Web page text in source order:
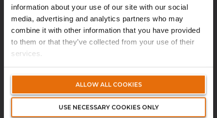
information about your use of our site with our social
media, advertising and analytics partners who may
combine it with other information that you have provided
to them or that they’ve collected from your use of their
services.
ALLOW ALL COOKIES
USE NECESSARY COOKIES ONLY
L'ÉQUIPE